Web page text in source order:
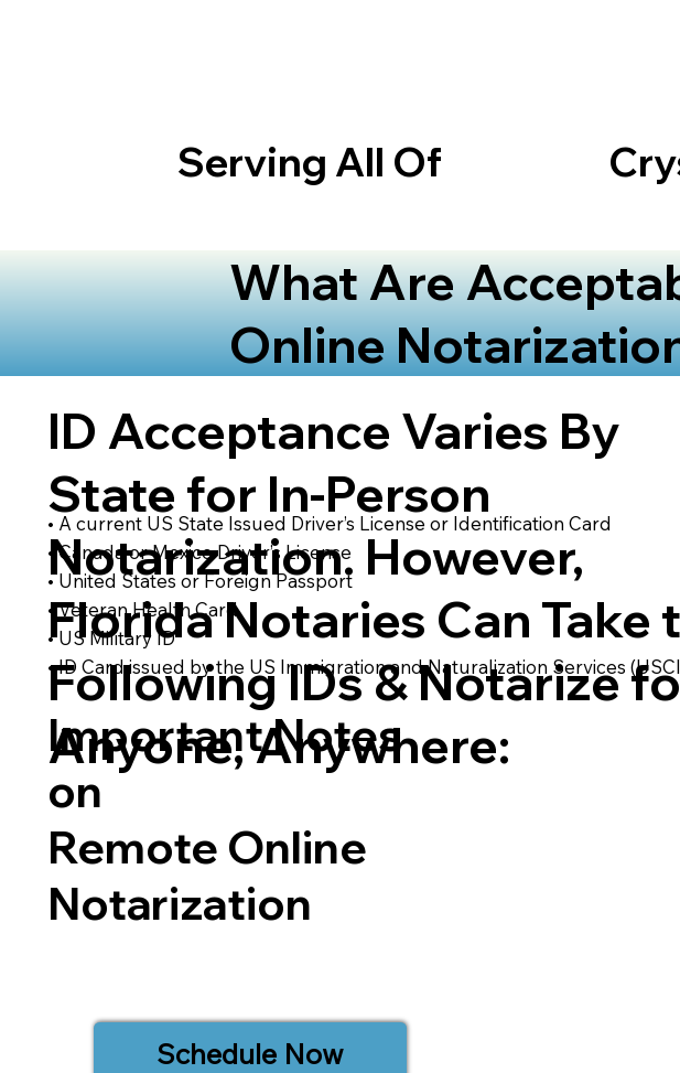
Serving All Of
What Are
Online
ID Acceptance Varies By
State for In-Person
Notarization. However,
Florida Notaries Can Take
Following IDs & Notarize
Anyone, Anywhere:
• A current US State Issued Driver’s License or Identification Card
• Canada or Mexico Driver’s License
• United States or Foreign Passport
• Veteran Health Card
• US Military ID
• ID Card issued by the US Immigration and Naturalization Services
Important Notes
on
Remote Online
Notarization
Schedule Now